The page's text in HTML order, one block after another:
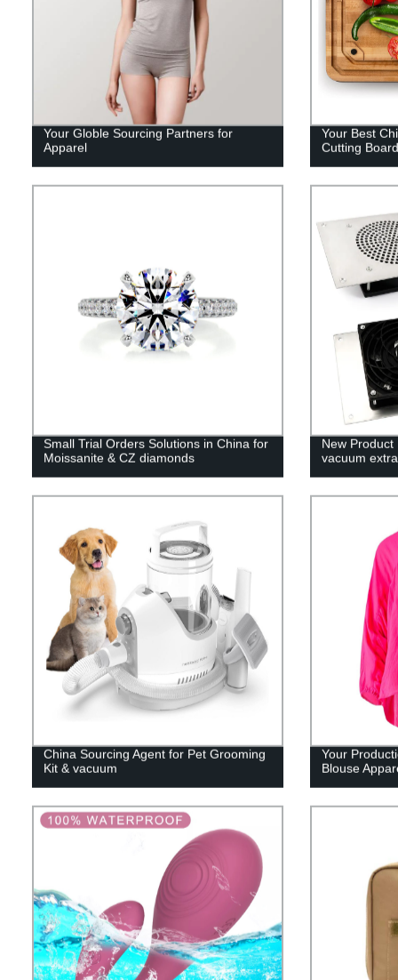
Your Globle Sourcing Partners for
Apparel
Your Best
Cutting Board
Small Trial Orders Solutions in China for
Moissanite & CZ diamonds
New Product
vacuum
China Sourcing Agent for Pet Grooming
Kit & vacuum
Your
Blouse